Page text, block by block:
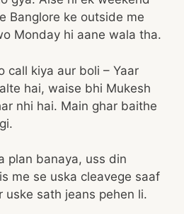
Banglore ke outside me
Monday hi aane wala tha.
call kiya aur boli – Yaar
hai, waise bhi Mukesh
nhi hai. Main ghar baithe
plan banaya, uss din
me se uska cleavege saaf
uske sath jeans pehen li.